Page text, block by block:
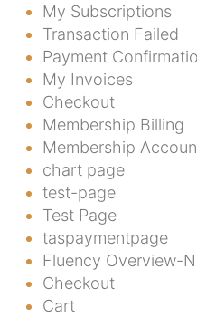
My Subscriptions
Transaction Failed
Payment
My Invoices
Checkout
Membership Billing
Membership
chart page
test-page
Test Page
taspaymentpage
Fluency Overview-
Checkout
Cart